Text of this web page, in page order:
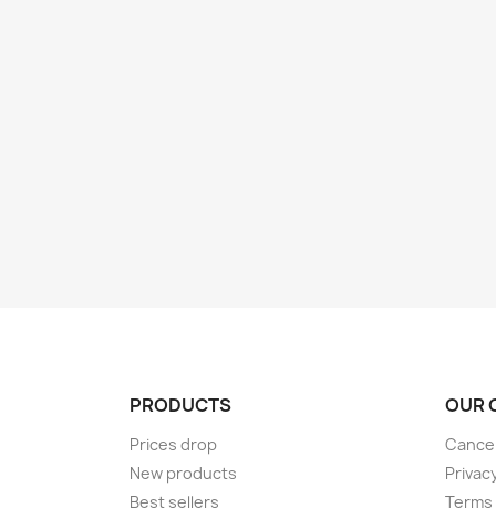
PRODUCTS
Prices drop
New products
Best sellers
OUR